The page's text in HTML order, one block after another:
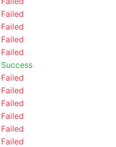
Failed
Failed
Failed
Failed
Success
Failed
Failed
Failed
Failed
Failed
Failed